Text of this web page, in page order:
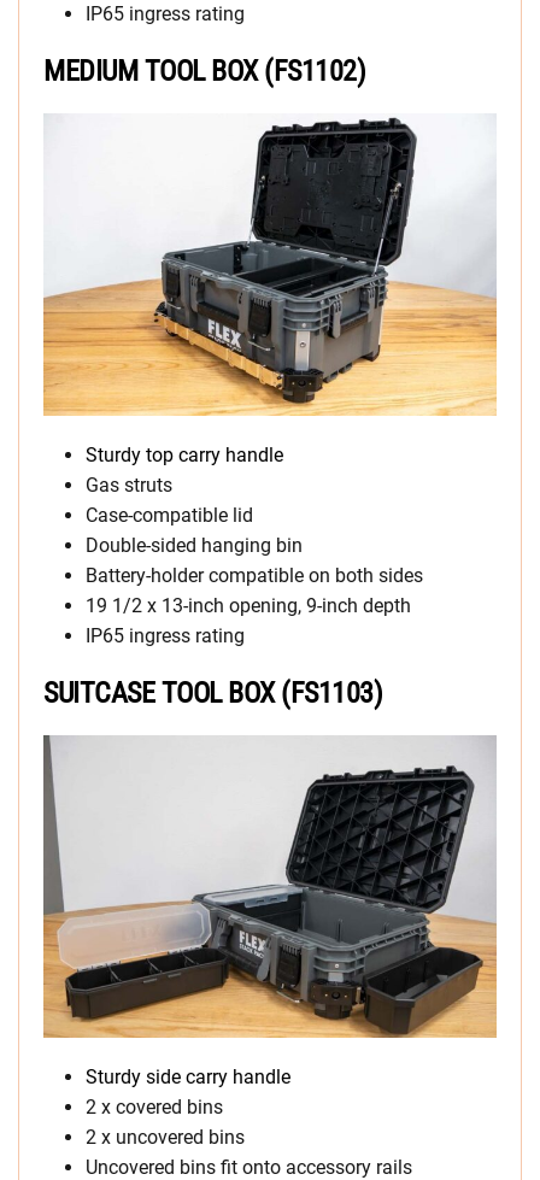
IP65 ingress rating
MEDIUM TOOL BOX (FS1102)
Sturdy top carry handle
Gas struts
Case-compatible lid
Double-sided hanging bin
Battery-holder compatible on both sides
19 1/2 x 13-inch opening, 9-inch depth
IP65 ingress rating
SUITCASE TOOL BOX (FS1103)
Sturdy side carry handle
2 x covered bins
2 x uncovered bins
Uncovered bins fit onto accessory rails